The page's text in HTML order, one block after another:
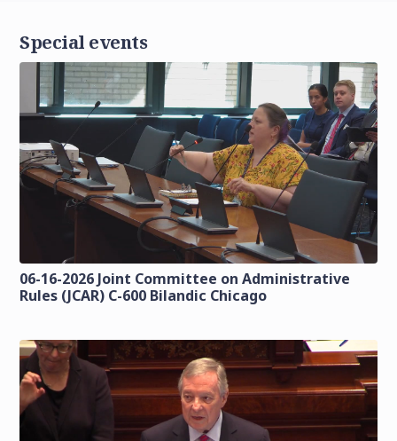
Special events
06-16-2026 Joint Committee on Administrative
Rules (JCAR) C-600 Bilandic Chicago